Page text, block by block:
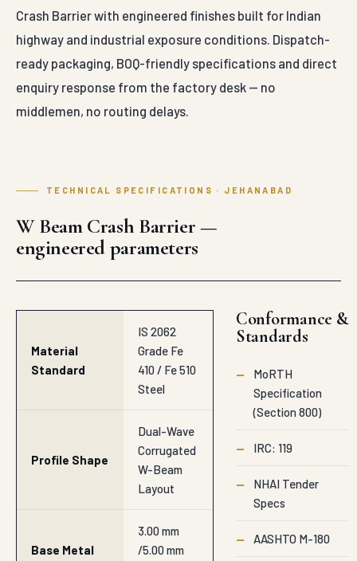
Crash Barrier with engineered finishes built for Indian
highway and industrial exposure conditions. Dispatch-
ready packaging, BOQ-friendly specifications and direct
enquiry response from the factory desk — no
middlemen, no routing delays.
TECHNICAL SPECIFICATIONS · JEHANABAD
W Beam Crash Barrier —
engineered parameters
Material
Standard
IS 2062
Grade Fe
410 / Fe 510
Steel
Profile Shape
Dual-Wave
Corrugated
W-Beam
Layout
Base Metal
3.00 mm
/5.00 mm
Conformance &
Standards
—
MoRTH
Specification
(Section 800)
— IRC: 119
—
NHAI Tender
Specs
— AASHTO M-180